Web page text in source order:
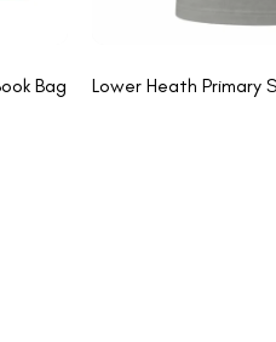
Bag Lower Heath Primary